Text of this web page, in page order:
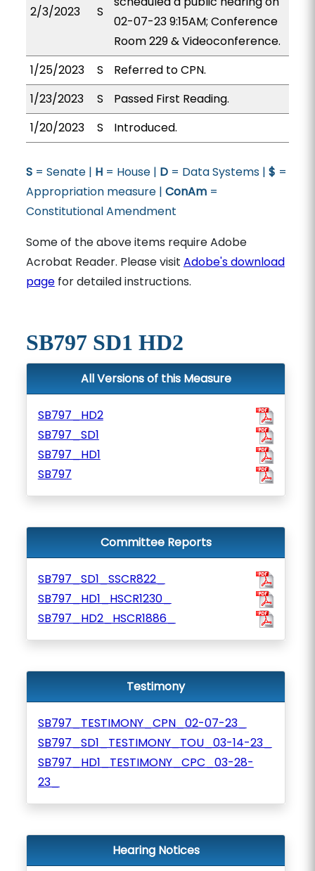
2/3/2023 S
02-07-23 9:15AM; Conference
Room 229 & Videoconference.
1/25/2023
S
Referred to CPN.
1/23/2023
S
Passed First Reading.
1/20/2023
S Introduced.
S= Senate | H= House | D= Data Systems | $ =
Appropriation measure | ConAm=
Constitutional Amendment
Some of the above items require Adobe
Acrobat Reader. Please visit Adobe's download
pagefor detailed instructions.
SB797 SD1 HD2
All Versions of this Measure
SB797_HD2
SB797_SD1
SB797_HD1
SB797
Committee Reports
SB797_SD1_SSCR822_
SB797_HD1_HSCR1230_
SB797_HD2_HSCR1886_
Testimony
SB797_TESTIMONY_CPN_02-07-23_
SB797_SD1_TESTIMONY_TOU_03-14-23_
SB797_HD1_TESTIMONY_CPC_03-28-
23_
Hearing Notices